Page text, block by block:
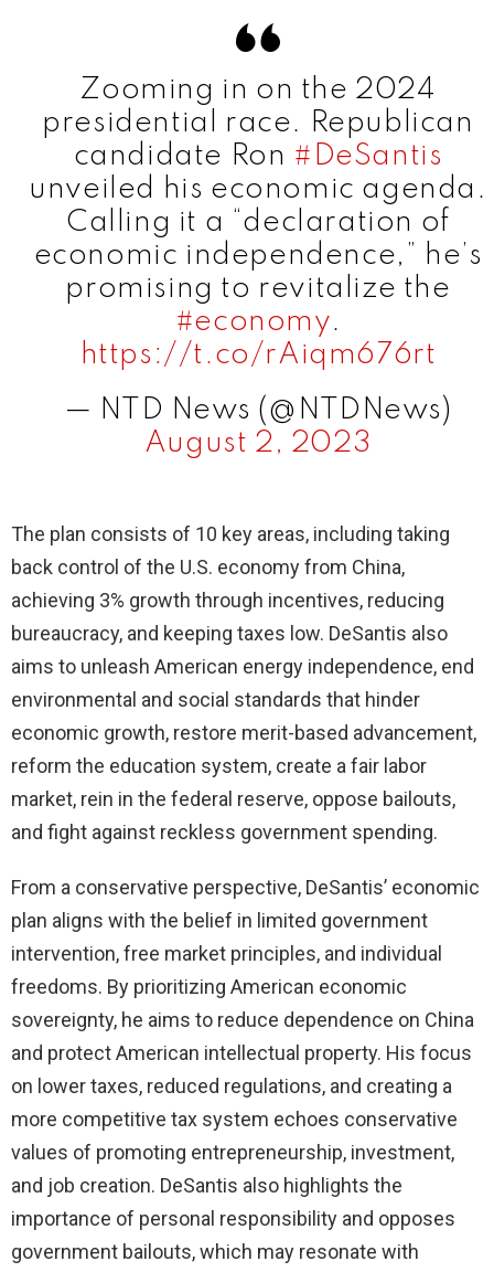
V
i
d
e
o
Zooming in on the 2024
presidential race. Republican
candidate Ron #DeSantis
unveiled his economic agenda.
Calling it a “declaration of
economic independence,” he’s
promising to revitalize the
#economy.
https://t.co/rAiqm676rt
— NTD News (@NTDNews)
August 2, 2023
The plan consists of 10 key areas, including taking
back control of the U.S. economy from China,
achieving 3% growth through incentives, reducing
bureaucracy, and keeping taxes low. DeSantis also
aims to unleash American energy independence, end
environmental and social standards that hinder
economic growth, restore merit-based advancement,
reform the education system, create a fair labor
market, rein in the federal reserve, oppose bailouts,
and fight against reckless government spending.
From a conservative perspective, DeSantis’ economic
plan aligns with the belief in limited government
intervention, free market principles, and individual
freedoms. By prioritizing American economic
sovereignty, he aims to reduce dependence on China
and protect American intellectual property. His focus
on lower taxes, reduced regulations, and creating a
more competitive tax system echoes conservative
values of promoting entrepreneurship, investment,
and job creation. DeSantis also highlights the
importance of personal responsibility and opposes
government bailouts, which may resonate with